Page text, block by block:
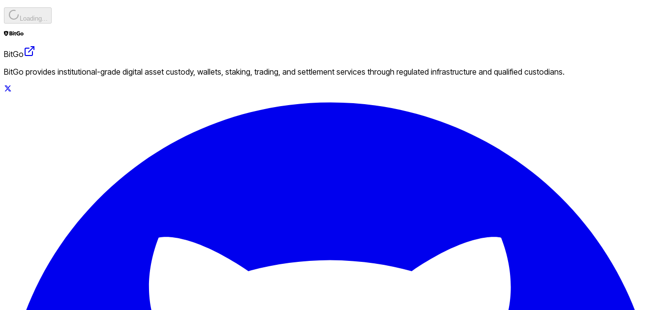
Loading...
BitGo
BitGo provides institutional-grade digital asset custody, wallets, staking, trading, and settlement services through regulated infrastructure and qualified custodians.